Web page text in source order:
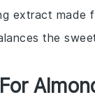
extract made
the